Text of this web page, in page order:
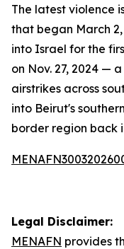
The latest violence
that began March
into Israel for the
on Nov. 27, 2024 —
airstrikes across
into Beirut's
border region back
Legal Disclaimer:
MENAFN provides